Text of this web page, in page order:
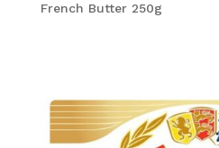
French Butter 250g